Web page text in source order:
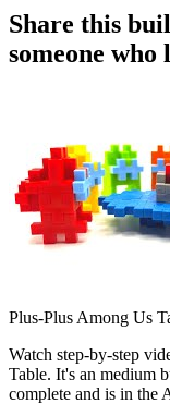
Share this
someone who
Plus-Plus Among Us
Watch step-by-step
Table. It's an medium
complete and is in the